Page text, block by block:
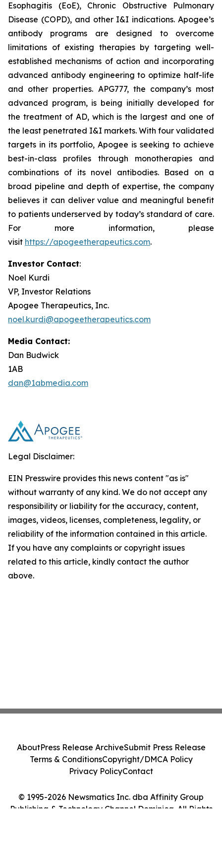
Esophagitis (EoE), Chronic Obstructive Pulmonary
Disease (COPD), and other I&I indications. Apogee’s
antibody programs are designed to overcome
limitations of existing therapies by targeting well-
established mechanisms of action and incorporating
advanced antibody engineering to optimize half-life
and other properties. APG777, the company’s most
advanced program, is being initially developed for
the treatment of AD, which is the largest and one of
the least penetrated I&I markets. With four validated
targets in its portfolio, Apogee is seeking to achieve
best-in-class profiles through monotherapies and
combinations of its novel antibodies. Based on a
broad pipeline and depth of expertise, the company
believes it can deliver value and meaningful benefit
to patients underserved by today’s standard of care.
For more information, please
visit https://apogeetherapeutics.com.
Investor Contact:
Noel Kurdi
VP, Investor Relations
Apogee Therapeutics, Inc.
noel.kurdi@apogeetherapeutics.com
Media Contact:
Dan Budwick
1AB
dan@1abmedia.com
Legal Disclaimer:
EIN Presswire provides this news content "as is"
without warranty of any kind. We do not accept any
responsibility or liability for the accuracy, content,
images, videos, licenses, completeness, legality, or
reliability of the information contained in this article.
If you have any complaints or copyright issues
related to this article, kindly contact the author
above.
© 1995-2026 Newsmatics Inc. dba Affinity Group
Publishing & Technology Channel Dominica. All Rights
AboutPress Release ArchiveSubmit Press Release
Terms & ConditionsCopyright/DMCA Policy
Privacy PolicyContact